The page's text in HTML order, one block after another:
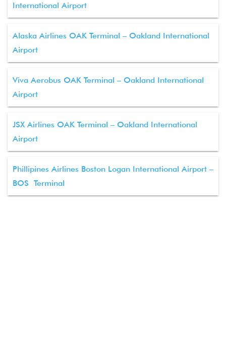
International Airport
Alaska Airlines OAK Terminal – Oakland International
Airport
Viva Aerobus OAK Terminal – Oakland International
Airport
JSX Airlines OAK Terminal – Oakland International
Airport
Phillipines Airlines Boston Logan International Airport –
BOS Terminal